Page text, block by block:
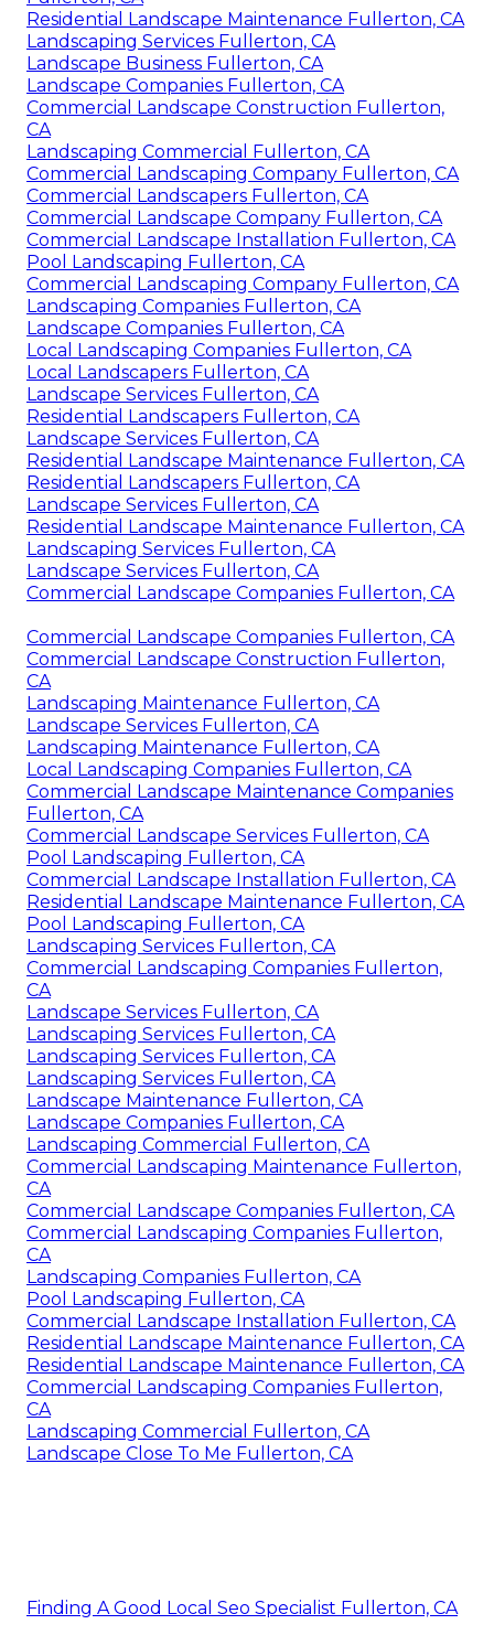
Residential Landscape Maintenance Fullerton, CA
Landscaping Services Fullerton, CA
Landscape Business Fullerton, CA
Landscape Companies Fullerton, CA
Commercial Landscape Construction Fullerton,
CA
Landscaping Commercial Fullerton, CA
Commercial Landscaping Company Fullerton, CA
Commercial Landscapers Fullerton, CA
Commercial Landscape Company Fullerton, CA
Commercial Landscape Installation Fullerton, CA
Pool Landscaping Fullerton, CA
Commercial Landscaping Company Fullerton, CA
Landscaping Companies Fullerton, CA
Landscape Companies Fullerton, CA
Local Landscaping Companies Fullerton, CA
Local Landscapers Fullerton, CA
Landscape Services Fullerton, CA
Residential Landscapers Fullerton, CA
Landscape Services Fullerton, CA
Residential Landscape Maintenance Fullerton, CA
Residential Landscapers Fullerton, CA
Landscape Services Fullerton, CA
Residential Landscape Maintenance Fullerton, CA
Landscaping Services Fullerton, CA
Landscape Services Fullerton, CA
Commercial Landscape Companies Fullerton, CA
Commercial Landscape Companies Fullerton, CA
Commercial Landscape Construction Fullerton,
CA
Landscaping Maintenance Fullerton, CA
Landscape Services Fullerton, CA
Landscaping Maintenance Fullerton, CA
Local Landscaping Companies Fullerton, CA
Commercial Landscape Maintenance Companies
Fullerton, CA
Commercial Landscape Services Fullerton, CA
Pool Landscaping Fullerton, CA
Commercial Landscape Installation Fullerton, CA
Residential Landscape Maintenance Fullerton, CA
Pool Landscaping Fullerton, CA
Landscaping Services Fullerton, CA
Commercial Landscaping Companies Fullerton,
CA
Landscape Services Fullerton, CA
Landscaping Services Fullerton, CA
Landscaping Services Fullerton, CA
Landscaping Services Fullerton, CA
Landscape Maintenance Fullerton, CA
Landscape Companies Fullerton, CA
Landscaping Commercial Fullerton, CA
Commercial Landscaping Maintenance Fullerton,
CA
Commercial Landscape Companies Fullerton, CA
Commercial Landscaping Companies Fullerton,
CA
Landscaping Companies Fullerton, CA
Pool Landscaping Fullerton, CA
Commercial Landscape Installation Fullerton, CA
Residential Landscape Maintenance Fullerton, CA
Residential Landscape Maintenance Fullerton, CA
Commercial Landscaping Companies Fullerton,
CA
Landscaping Commercial Fullerton, CA
Landscape Close To Me Fullerton, CA
Finding A Good Local Seo Specialist Fullerton, CA